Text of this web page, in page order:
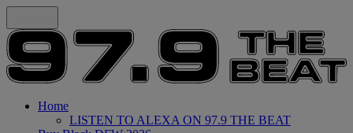
Home
LISTEN TO ALEXA ON 97.9 THE BEAT